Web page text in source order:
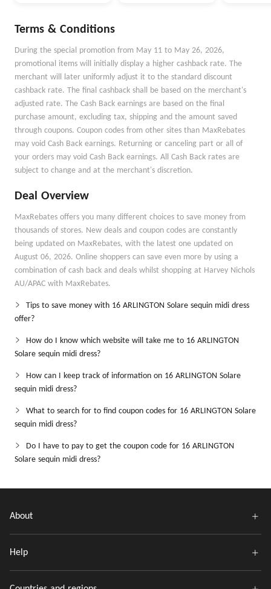
Terms & Conditions
During the special promotion from May 11 to May 26, 2026,
promotional items will initially display a higher cashback rate. The
merchant will later uniformly adjust it to the standard discount
cashback rate. The final cashback shall be based on the merchant's
adjusted rate. The Cash Back earnings are based on the final
purchase amount, excluding tax, shipping and the amount saved
through coupons. Coupon codes from other sites than MaxRebates
may void Cash Back earnings. Returning or canceling part or all of
your orders may void Cash Back earnings. All Cash Back rates are
subject to change and at the merchant's discretion.
Deal Overview
MaxRebates offers you many different choices to save money from
thousands of stores. New deals and coupon codes are constantly
being updated on MaxRebates, with the latest one updated on
August 06, 2026. Online shoppers can save even more by using a
combination of cash back and deals whilst shopping at Harvey Nichols
AU/APAC with MaxRebates.
Tips to save money with 16 ARLINGTON Solare sequin midi dress
offer?
How do I know which website will take me to 16 ARLINGTON
Solare sequin midi dress?
How can I keep track of information on 16 ARLINGTON Solare
sequin midi dress?
What to search for to find coupon codes for 16 ARLINGTON Solare
sequin midi dress?
Do I have to pay to get the coupon code for 16 ARLINGTON
Solare sequin midi dress?
About
Help